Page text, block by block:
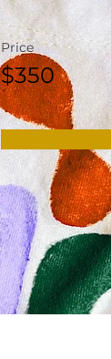
Price
$350